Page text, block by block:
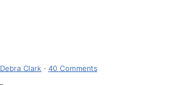
Debra Clark · 40 Comments